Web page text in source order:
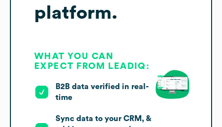
platform.
WHAT YOU CAN
EXPECT FROM LEADIQ:
B2B data verified in real-
time
Sync data to your CRM, &